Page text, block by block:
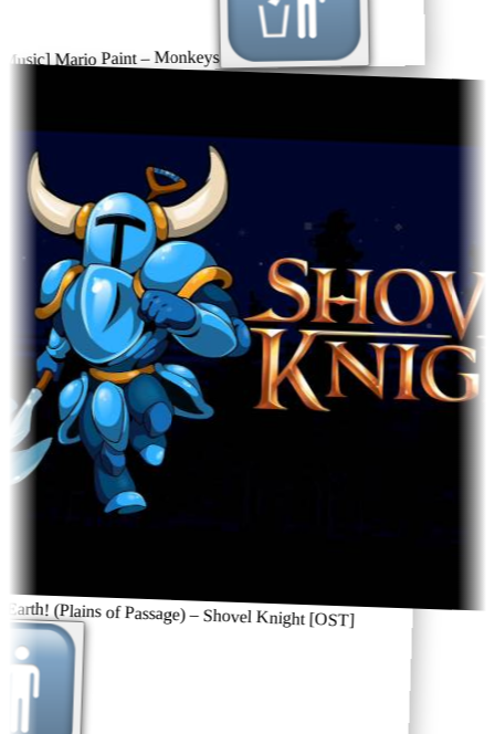
Mario Paint – Monkeys
(Plains of Passage) – Shovel Knight [OST]